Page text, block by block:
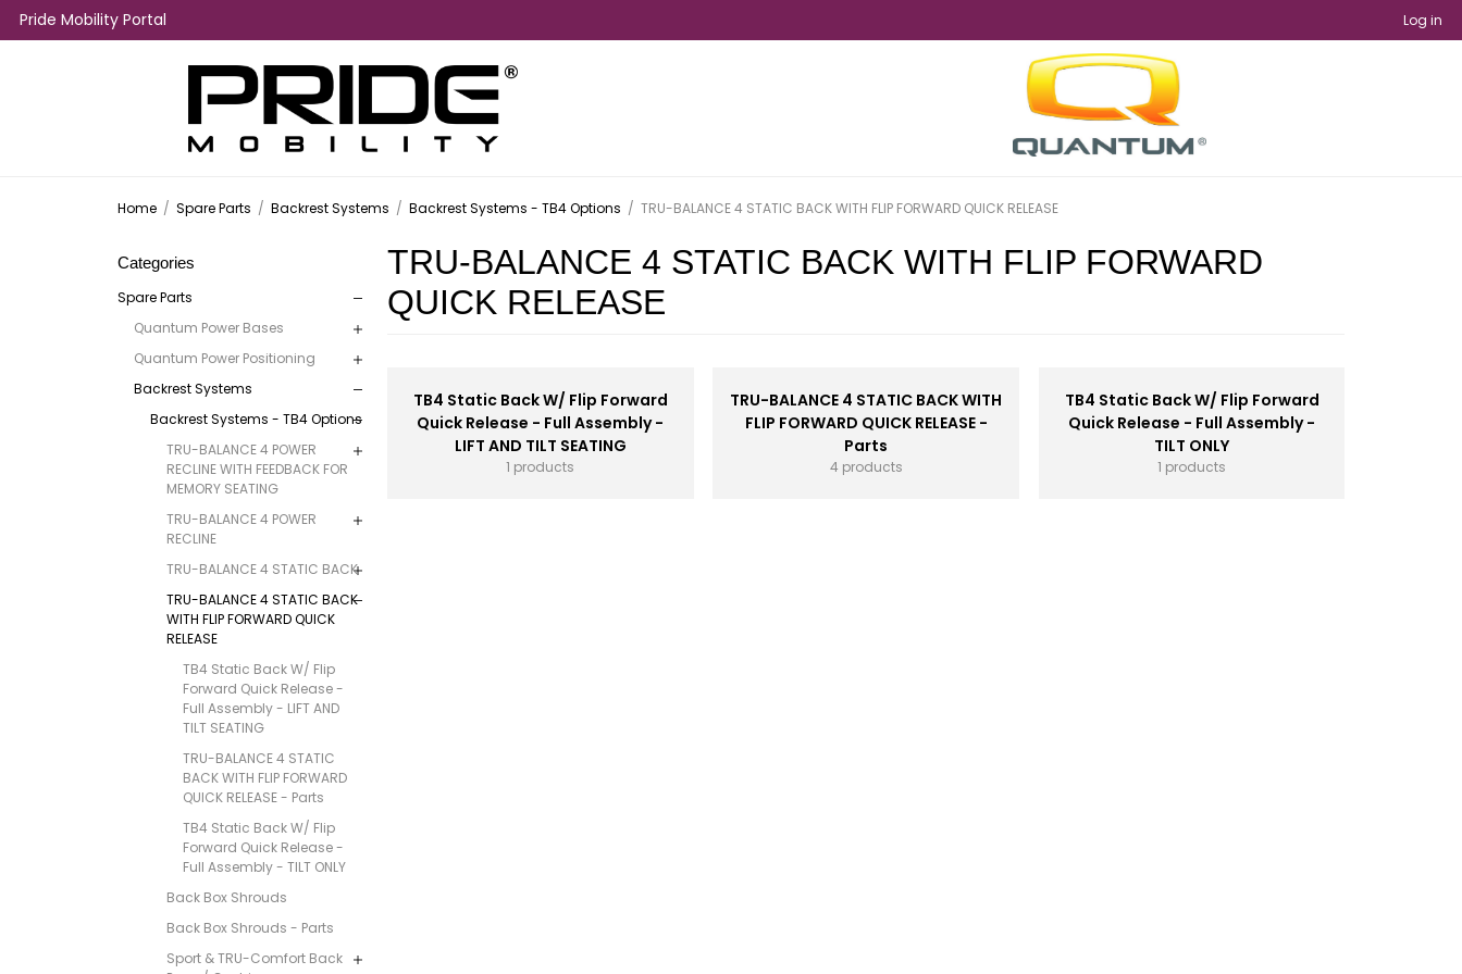
Pride Mobility Portal Log in
Home / Spare Parts / Backrest Systems / Backrest Systems - TB4 Options / TRU-BALANCE 4 STATIC BACK WITH FLIP FORWARD QUICK RELEASE
Categories
Spare Parts
Quantum Power Bases
Quantum Power Positioning
Backrest Systems
Backrest Systems - TB4 Options
TRU-BALANCE 4 POWER
RECLINE WITH FEEDBACK FOR
MEMORY SEATING
TRU-BALANCE 4 POWER
RECLINE
TRU-BALANCE 4 STATIC BACK
TRU-BALANCE 4 STATIC BACK
WITH FLIP FORWARD QUICK
RELEASE
TB4 Static Back W/ Flip
Forward Quick Release -
Full Assembly - LIFT AND
TILT SEATING
TRU-BALANCE 4 STATIC
BACK WITH FLIP FORWARD
QUICK RELEASE - Parts
TB4 Static Back W/ Flip
Forward Quick Release -
Full Assembly - TILT ONLY
Back Box Shrouds
Back Box Shrouds - Parts
Sport & TRU-Comfort Back
TRU-BALANCE 4 STATIC BACK WITH FLIP FORWARD
QUICK RELEASE
TB4 Static Back W/ Flip Forward
Quick Release - Full Assembly -
LIFT AND TILT SEATING
1 products
TRU-BALANCE 4 STATIC BACK WITH
FLIP FORWARD QUICK RELEASE -
Parts
4 products
TB4 Static Back W/ Flip Forward
Quick Release - Full Assembly -
TILT ONLY
1 products